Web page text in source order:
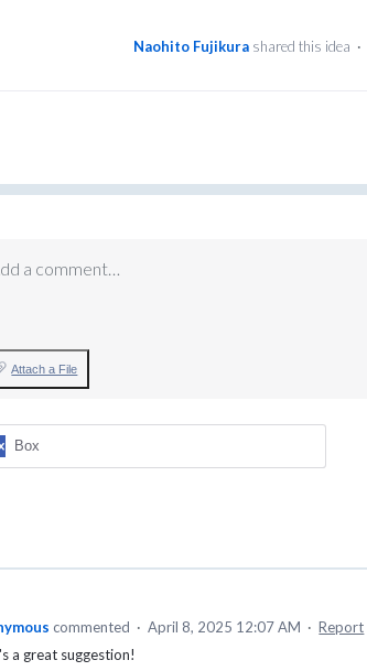
Naohito Fujikura shared this idea ·
a comment…
Attach a File
Box
commented · April 8, 2025 12:07 AM · Report
a great suggestion!